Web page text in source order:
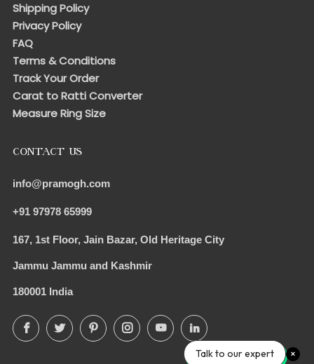
Shipping Policy
Privacy Policy
FAQ
Terms & Conditions
Track Your Order
Carat to Ratti Converter
Measure Ring Size
CONTACT US
info@pramogh.com
+91 97978 65999
167, 1st Floor, Jain Bazar, Old Heritage City
Jammu Jammu and Kashmir
180001 India
FacebookTwitterPinterestInstagramYouTubeLinkedIn
Talk to our expert